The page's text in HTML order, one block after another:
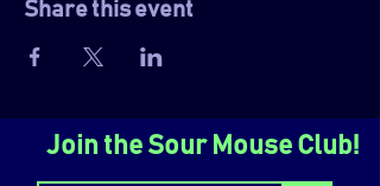
Share this event
Join the Sour Mouse Club!